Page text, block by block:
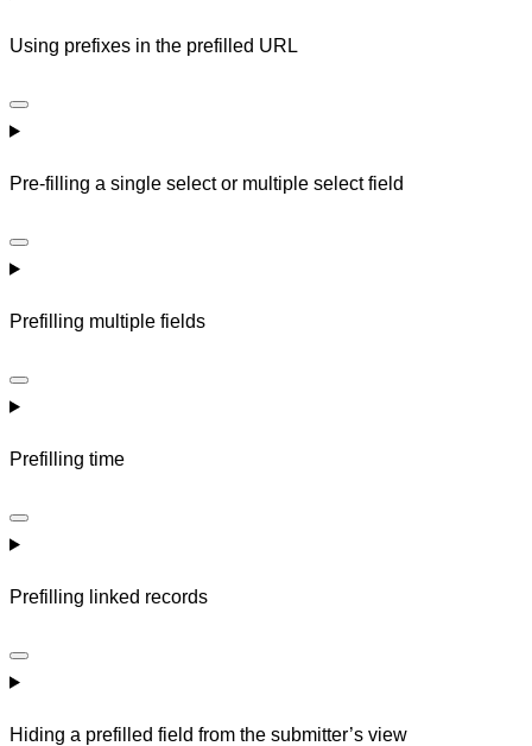
Using prefixes in the prefilled URL
Pre-filling a single select or multiple select field
Prefilling multiple fields
Prefilling time
Prefilling linked records
Hiding a prefilled field from the submitter’s view